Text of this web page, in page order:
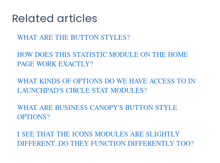
Related articles
WHAT ARE THE BUTTON STYLES?
HOW DOES THIS STATISTIC MODULE ON THE HOME
PAGE WORK EXACTLY?
WHAT KINDS OF OPTIONS DO WE HAVE ACCESS TO IN
LAUNCHPAD'S CIRCLE STAT MODULES?
WHAT ARE BUSINESS CANOPY'S BUTTON STYLE
OPTIONS?
I SEE THAT THE ICONS MODULES ARE SLIGHTLY
DIFFERENT..DO THEY FUNCTION DIFFERENTLY TOO?